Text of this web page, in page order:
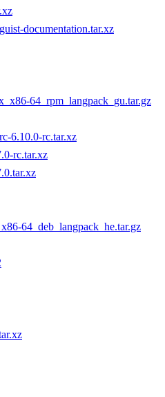
documentation.tar.xz
64_rpm_langpack_gu.tar.gz
6.10.0-rc.tar.xz
rc.tar.xz
64_deb_langpack_he.tar.gz